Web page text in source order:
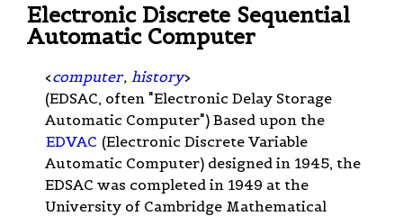
Electronic Discrete Sequential
Automatic Computer
<computer, history>
(EDSAC, often "Electronic Delay Storage
Automatic Computer") Based upon the
EDVAC (Electronic Discrete Variable
Automatic Computer) designed in 1945, the
EDSAC was completed in 1949 at the
University of Cambridge Mathematical